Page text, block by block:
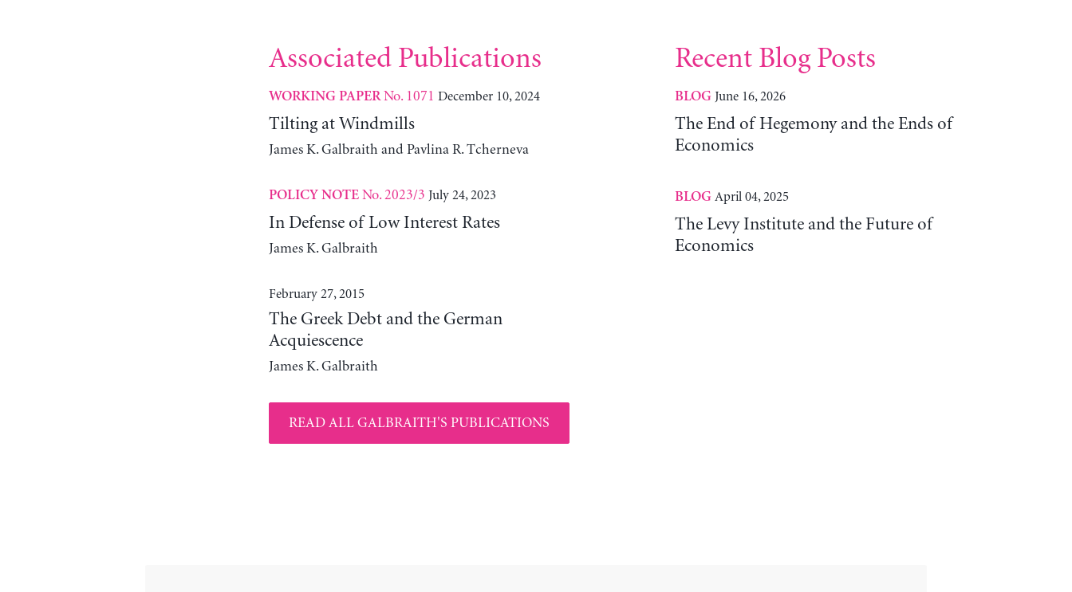
Associated Publications
WORKING PAPERNo. 1071 December 10, 2024
Tilting at Windmills
James K. Galbraith and Pavlina R. Tcherneva
POLICY NOTENo. 2023/3 July 24, 2023
In Defense of Low Interest Rates
James K. Galbraith
February 27, 2015
The Greek Debt and the German
Acquiescence
James K. Galbraith
READ ALL GALBRAITH'S PUBLICATIONS
Recent Blog Posts
BLOG June 16, 2026
The End of Hegemony and the Ends of
Economics
BLOG April 04, 2025
The Levy Institute and the Future of
Economics